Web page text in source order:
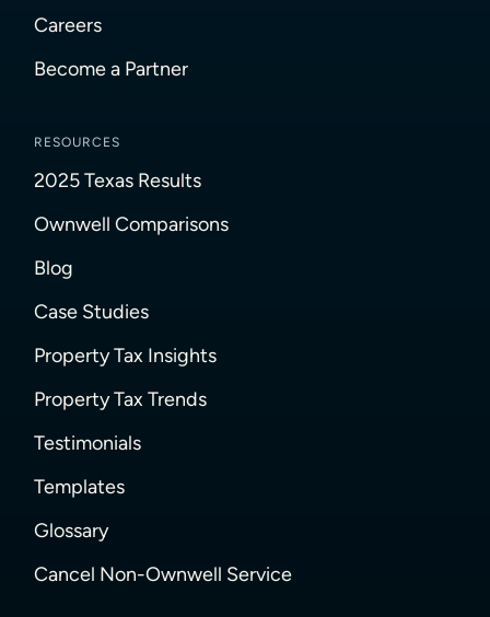
Careers
Become a Partner
RESOURCES
2025 Texas Results
Ownwell Comparisons
Blog
Case Studies
Property Tax Insights
Property Tax Trends
Testimonials
Templates
Glossary
Cancel Non-Ownwell Service